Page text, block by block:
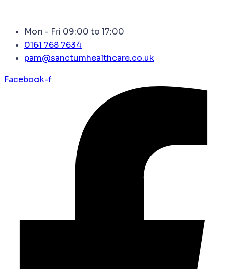
Mon - Fri 09:00 to 17:00
0161 768 7634
pam@sanctumhealthcare.co.uk
Facebook-f